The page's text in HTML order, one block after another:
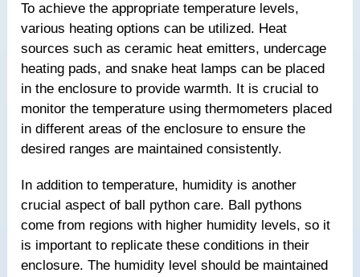
To achieve the appropriate temperature levels,
various heating options can be utilized. Heat
sources such as ceramic heat emitters, undercage
heating pads, and snake heat lamps can be placed
in the enclosure to provide warmth. It is crucial to
monitor the temperature using thermometers placed
in different areas of the enclosure to ensure the
desired ranges are maintained consistently.
In addition to temperature, humidity is another
crucial aspect of ball python care. Ball pythons
come from regions with higher humidity levels, so it
is important to replicate these conditions in their
enclosure. The humidity level should be maintained